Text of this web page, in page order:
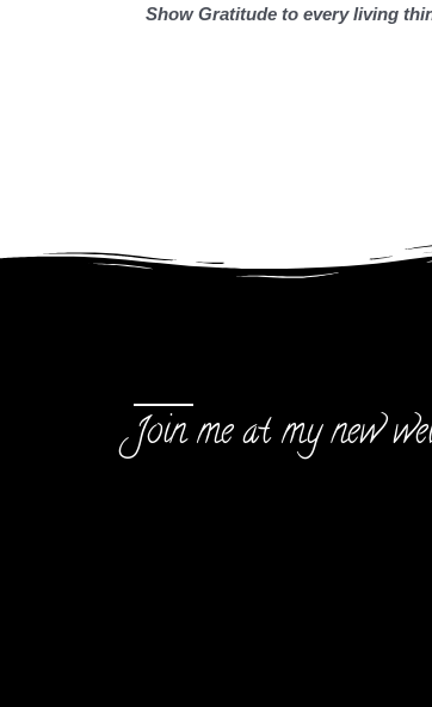
Show Gratitude to every living
Join me at my new